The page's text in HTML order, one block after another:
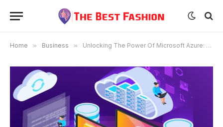
Home » Business » Unlocking The Power Of Microsoft Azure: A Deep Dive Into The Az-900 Exam